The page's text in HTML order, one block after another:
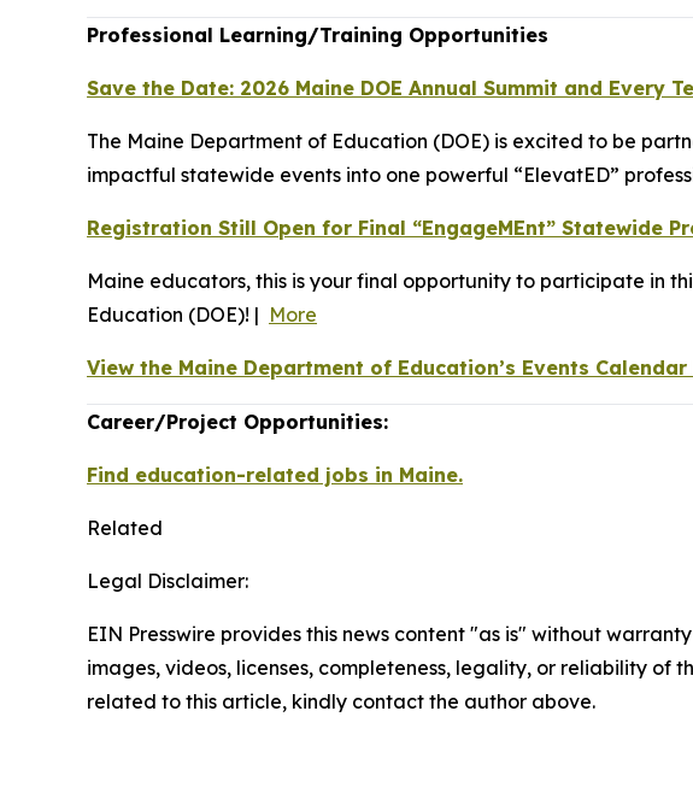
Professional Learning/Training Opportunities
Save the Date: 2026 Maine DOE Annual Summit and Every
The Maine Department of Education (DOE) is excited to be
impactful statewide events into one powerful “ElevatED”
Registration Still Open for Final “EngageMEnt” Statewide
Maine educators, this is your final opportunity to participate in
Education (DOE)! | More
View the Maine Department of Education’s Events Calendar
Career/Project Opportunities:
Find education-related jobs in Maine.
Related
Legal Disclaimer:
EIN Presswire provides this news content "as is" without
images, videos, licenses, completeness, legality, or reliability of
related to this article, kindly contact the author above.